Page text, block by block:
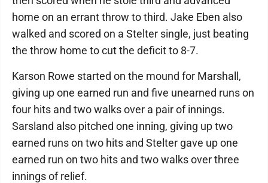
home on an errant throw to third. Jake Eben also
walked and scored on a Stelter single, just beating
the throw home to cut the deficit to 8-7.
Karson Rowe started on the mound for Marshall,
giving up one earned run and five unearned runs on
four hits and two walks over a pair of innings.
Sarsland also pitched one inning, giving up two
earned runs on two hits and Stelter gave up one
earned run on two hits and two walks over three
innings of relief.